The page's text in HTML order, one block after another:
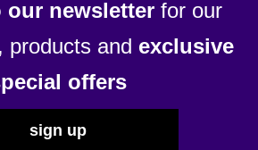
our newsletterfor our
, products and exclusive
offers
sign up